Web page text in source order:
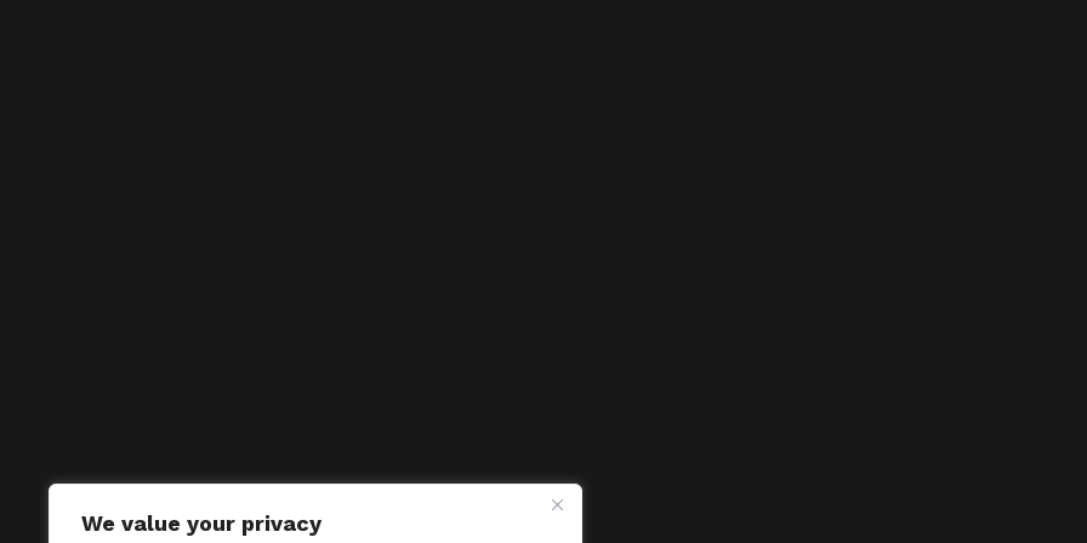
We value your privacy